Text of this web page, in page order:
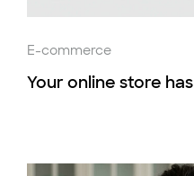
E-commerce
Your online store